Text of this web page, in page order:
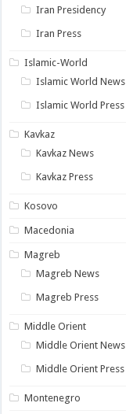
Iran Presidency
Iran Press
Islamic-World
Islamic World News
Islamic World Press
Kavkaz
Kavkaz News
Kavkaz Press
Kosovo
Macedonia
Magreb
Magreb News
Magreb Press
Middle Orient
Middle Orient News
Middle Orient Press
Montenegro